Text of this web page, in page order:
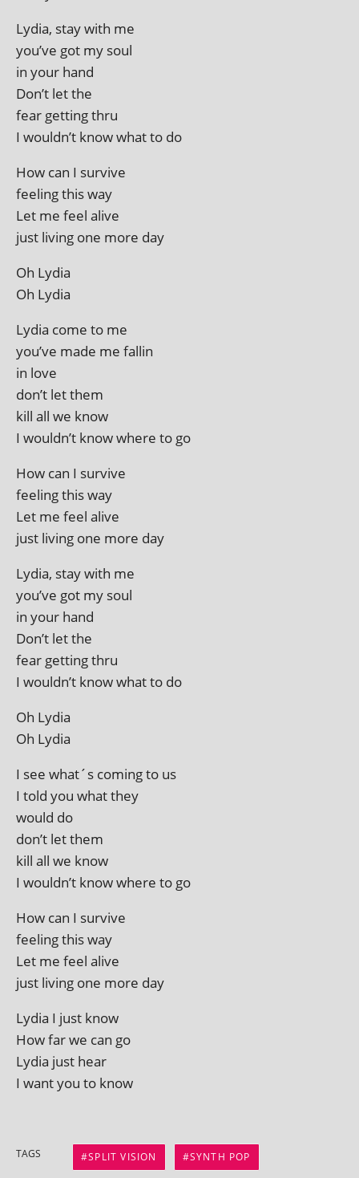
Lydia, stay with me
you’ve got my soul
in your hand
Don’t let the
fear get­ting thru
I wouldn’t know what to do
How can I survive
feel­ing this way
Let me feel alive
just liv­ing one more day
Oh Lydia
Oh Lydia
Lydia come to me
you’ve made me fallin
in love
don’t let them
kill all we know
I wouldn’t know where to go
How can I survive
feel­ing this way
Let me feel alive
just liv­ing one more day
Lydia, stay with me
you’ve got my soul
in your hand
Don’t let the
fear get­ting thru
I wouldn’t know what to do
Oh Lydia
Oh Lydia
I see what´s com­ing to us
I told you what they
would do
don’t let them
kill all we know
I wouldn’t know where to go
How can I survive
feel­ing this way
Let me feel alive
just liv­ing one more day
Lydia I just know
How far we can go
Lydia just hear
I want you to know
TAGS SPLIT VISION SYNTH POP